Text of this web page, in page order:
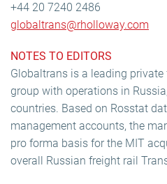
+44 20 7240 2486
globaltrans@rholloway.com
NOTES TO EDITORS
Globaltrans is a leading
group with operations in
countries. Based on Rosstat
management accounts, the
pro forma basis for the MIT
overall Russian freight rail